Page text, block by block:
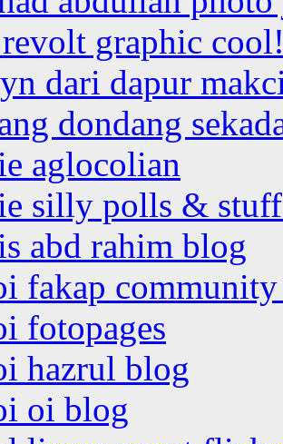
graphic
dari dapur
dondang
aglocolian
silly polls &
abd rahim blog
fakap community
fotopages
hazrul blog
oi blog